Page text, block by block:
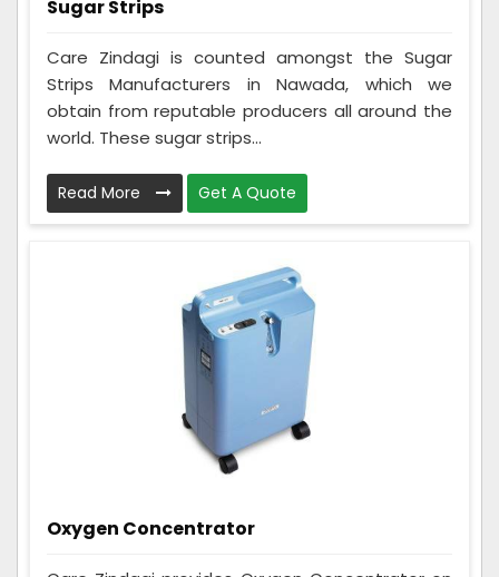
Sugar Strips
Care Zindagi is counted amongst the Sugar
Strips Manufacturers in Nawada, which we
obtain from reputable producers all around the
world. These sugar strips...
Read More Get A Quote
Oxygen Concentrator